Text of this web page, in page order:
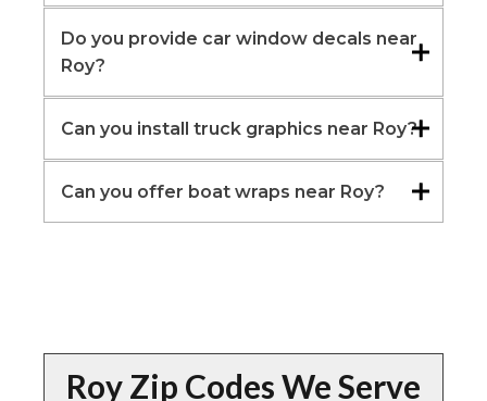
Do you provide car window decals near
Roy?
Can you install truck graphics near Roy?
Can you offer boat wraps near Roy?
Roy Zip Codes We Serve